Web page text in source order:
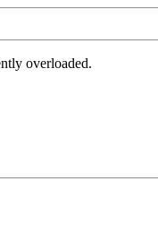
overloaded.